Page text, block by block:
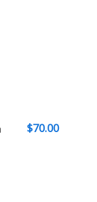
$70.00